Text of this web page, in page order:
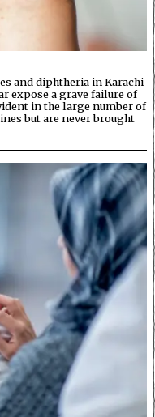
and diphtheria in Karachi
expose a grave failure of
in the large number of
but are never brought